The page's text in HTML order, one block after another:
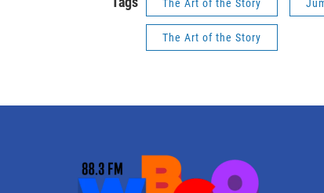
The Art of the Story
The Art of the Story